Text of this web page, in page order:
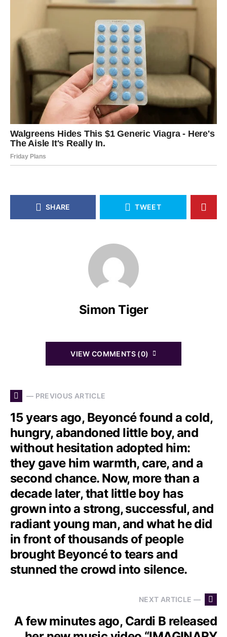
SHARE TWEET
Simon Tiger
VIEW COMMENTS (0)
— PREVIOUS ARTICLE
15 years ago, Beyoncé found a cold,
hungry, abandoned little boy, and
without hesitation adopted him:
they gave him warmth, care, and a
second chance. Now, more than a
decade later, that little boy has
grown into a strong, successful, and
radiant young man, and what he did
in front of thousands of people
brought Beyoncé to tears and
stunned the crowd into silence.
NEXT ARTICLE —
A few minutes ago, Cardi B released